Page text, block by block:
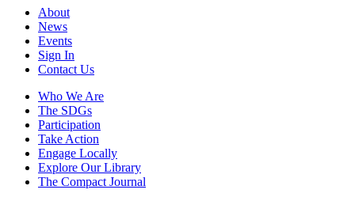
About
News
Events
Sign In
Contact Us
Who We Are
The SDGs
Participation
Take Action
Engage Locally
Explore Our Library
The Compact Journal